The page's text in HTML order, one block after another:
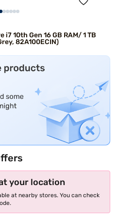
i7 10th Gen 16 GB RAM/ 1 TB
82A100ECIN)
your location
at nearby stores. You can check